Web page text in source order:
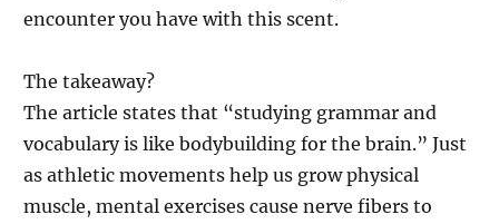
encounter you have with this scent.
The takeaway?
The article states that “studying grammar and
vocabulary is like bodybuilding for the brain.” Just
as athletic movements help us grow physical
muscle, mental exercises cause nerve fibers to